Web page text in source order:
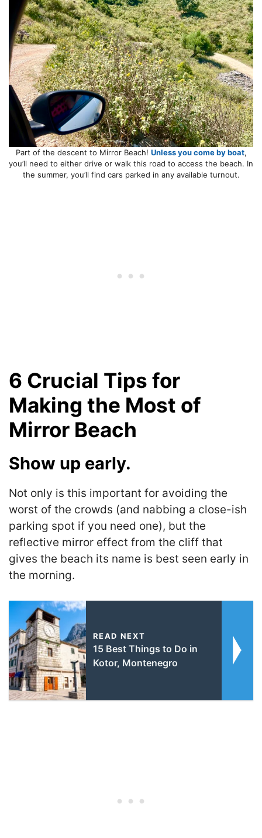
Part of the descent to Mirror Beach! Unless you come by boat,
you’ll need to either drive or walk this road to access the beach. In
the summer, you’ll find cars parked in any available turnout.
6 Crucial Tips for
Making the Most of
Mirror Beach
Show up early.
Not only is this important for avoiding the
worst of the crowds (and nabbing a close-ish
parking spot if you need one), but the
reflective mirror effect from the cliff that
gives the beach its name is best seen early in
the morning.
READ NEXT
15 Best Things to Do in
Kotor, Montenegro